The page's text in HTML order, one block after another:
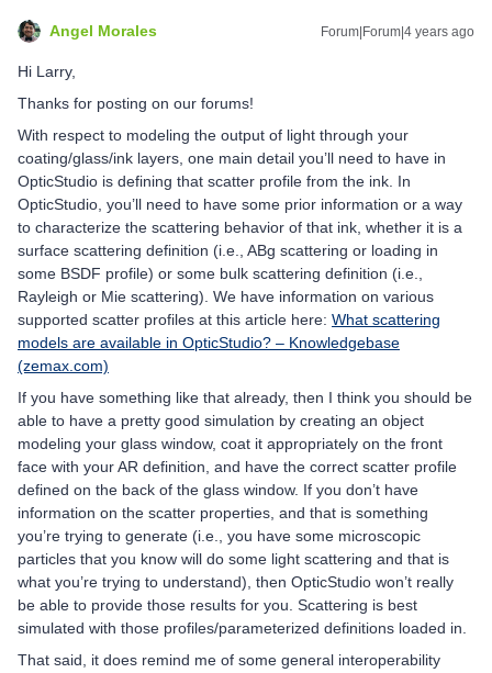
Angel Morales Forum|Forum|4 years ago
Hi Larry,
Thanks for posting on our forums!
With respect to modeling the output of light through your
coating/glass/ink layers, one main detail you’ll need to have in
OpticStudio is defining that scatter profile from the ink. In
OpticStudio, you’ll need to have some prior information or a way
to characterize the scattering behavior of that ink, whether it is a
surface scattering definition (i.e., ABg scattering or loading in
some BSDF profile) or some bulk scattering definition (i.e.,
Rayleigh or Mie scattering). We have information on various
supported scatter profiles at this article here: What scattering
models are available in OpticStudio? – Knowledgebase
(zemax.com)
If you have something like that already, then I think you should be
able to have a pretty good simulation by creating an object
modeling your glass window, coat it appropriately on the front
face with your AR definition, and have the correct scatter profile
defined on the back of the glass window. If you don’t have
information on the scatter properties, and that is something
you’re trying to generate (i.e., you have some microscopic
particles that you know will do some light scattering and that is
what you’re trying to understand), then OpticStudio won’t really
be able to provide those results for you. Scattering is best
simulated with those profiles/parameterized definitions loaded in.
That said, it does remind me of some general interoperability